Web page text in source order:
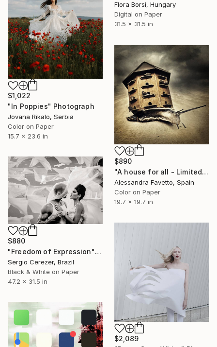
Flora Borsi, Hungary
Digital on Paper
31.5 x 31.5 in
$1,022
"In Poppies" Photograph
Jovana Rikalo, Serbia
Color on Paper
15.7 x 23.6 in
$890
"A house for all - Limited edition 2/20" Photograph
Alessandra Favetto, Spain
Color on Paper
19.7 x 19.7 in
$880
"Freedom of Expression" Photograph
Sergio Cerezer, Brazil
Black & White on Paper
47.2 x 31.5 in
$2,089